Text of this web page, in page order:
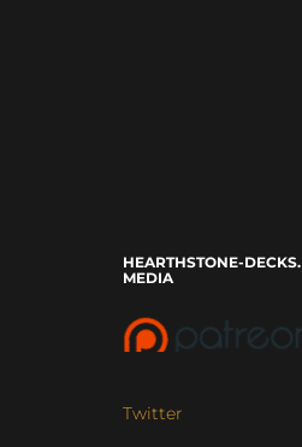
HEARTHSTONE-
MEDIA
Twitter